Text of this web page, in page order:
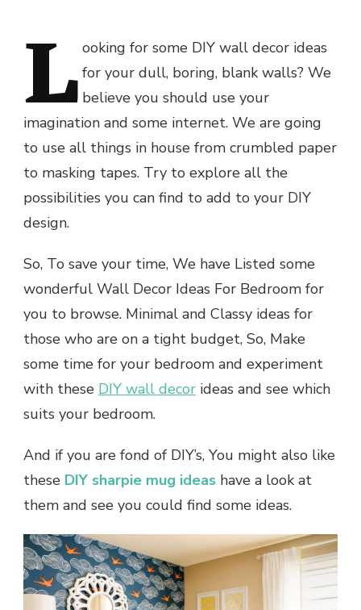
L ooking for some DIY wall decor ideas
for your dull, boring, blank walls? We
believe you should use your
imagination and some internet. We are going
to use all things in house from crumbled paper
to masking tapes. Try to explore all the
possibilities you can find to add to your DIY
design.
So, To save your time, We have Listed some
wonderful Wall Decor Ideas For Bedroom for
you to browse. Minimal and Classy ideas for
those who are on a tight budget, So, Make
some time for your bedroom and experiment
with these DIY wall decor ideas and see which
suits your bedroom.
And if you are fond of DIY’s, You might also like
these DIY sharpie mug ideas have a look at
them and see you could find some ideas.